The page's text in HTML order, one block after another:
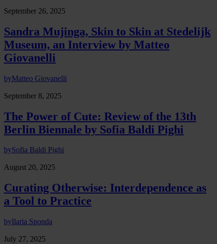
September 26, 2025
Sandra Mujinga, Skin to Skin at Stedelijk
Museum, an Interview by Matteo
Giovanelli
byMatteo Giovanelli
September 8, 2025
The Power of Cute: Review of the 13th
Berlin Biennale by Sofia Baldi Pighi
bySofia Baldi Pighi
August 20, 2025
Curating Otherwise: Interdependence as
a Tool to Practice
byIlaria Sponda
July 27, 2025